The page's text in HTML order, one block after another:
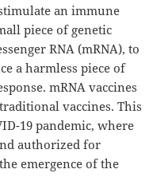
an immune
piece of genetic
RNA (mRNA), to
a harmless piece of
mRNA vaccines
vaccines. This
19 pandemic, where
authorized for
emergence of the